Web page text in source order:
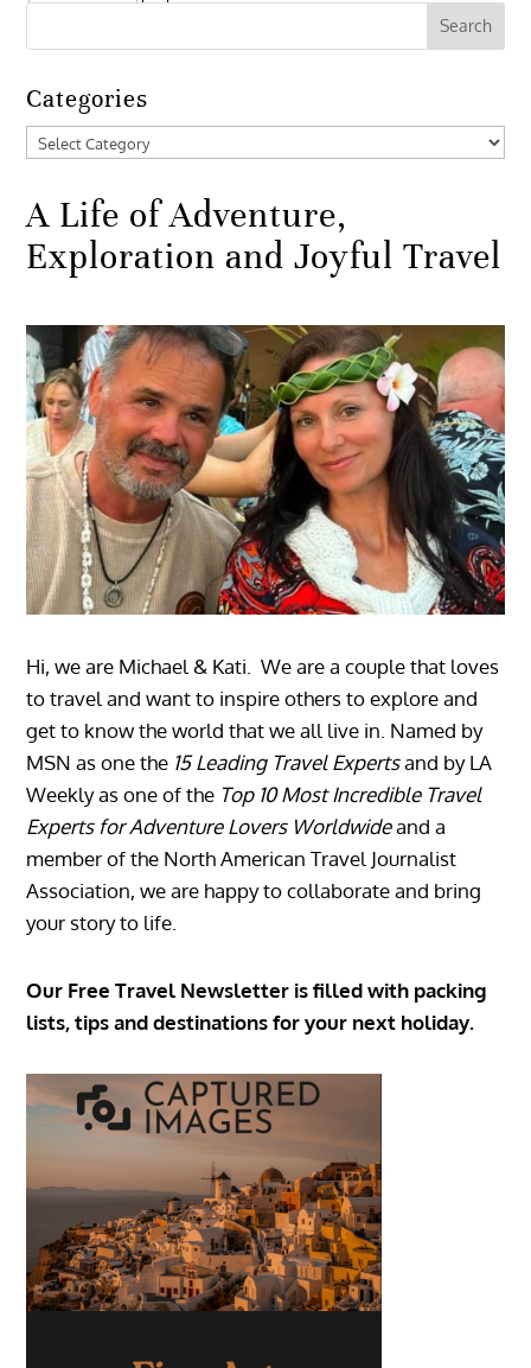
Categories
Categories
A Life of Adventure,
Exploration and Joyful Travel
Hi, we are Michael & Kati. We are a couple that loves
to travel and want to inspire others to explore and
get to know the world that we all live in. Named by
MSN as one the 15 Leading Travel Expertsand by LA
Weekly as one of the Top 10 Most Incredible Travel
Experts for Adventure Lovers Worldwideand a
member of the North American Travel Journalist
Association, we are happy to collaborate and bring
your story to life.
Our Free Travel Newsletter is filled with packing
lists, tips and destinations for your next holiday.